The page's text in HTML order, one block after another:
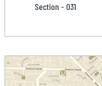
Section - 031